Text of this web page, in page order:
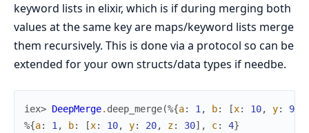
keyword lists in elixir, which is if during merging both
values at the same key are maps/keyword lists merge
them recursively. This is done via a protocol so can be
extended for your own structs/data types if needbe.
iex> DeepMerge. deep_merge(%{a: 1 , b: [x: 10, y: 9
%{a: 1 , b: [x: 10, y: 20, z: 30] , c: 4}